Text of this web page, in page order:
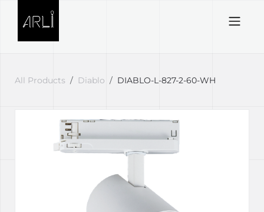
All Products Diablo DIABLO-L-827-2-60-WH